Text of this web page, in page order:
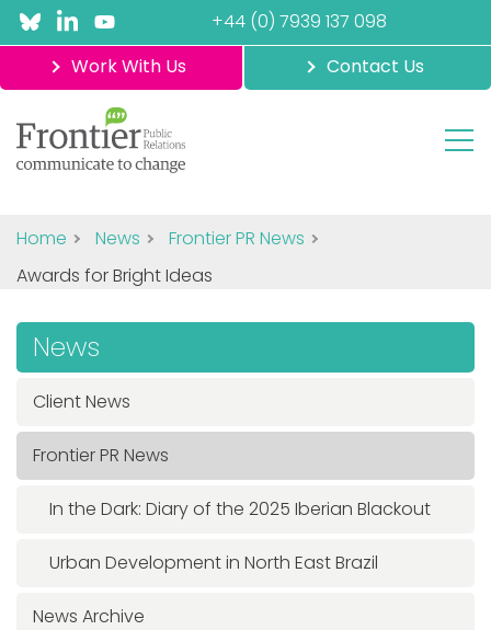
Work With Us Contact Us
+44 (0) 7939 137 098
Home News
Frontier PR News
Awards for Bright Ideas
News
Client News
Frontier PR News
In the Dark: Diary of the 2025 Iberian Blackout
Urban Development in North East Brazil
News Archive